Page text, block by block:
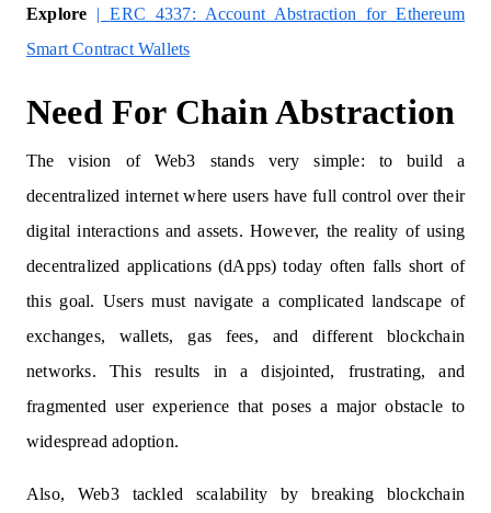
Explore |ERC 4337: Account Abstraction for Ethereum
Smart Contract Wallets
Need For Chain Abstraction
The vision of Web3 stands very simple: to build a
decentralized internet where users have full control over their
digital interactions and assets. However, the reality of using
decentralized applications (dApps) today often falls short of
this goal. Users must navigate a complicated landscape of
exchanges, wallets, gas fees, and different blockchain
networks. This results in a disjointed, frustrating, and
fragmented user experience that poses a major obstacle to
widespread adoption.
Also, Web3 tackled scalability by breaking blockchain